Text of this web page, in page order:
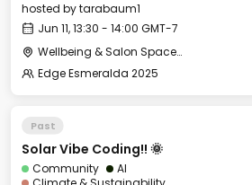
hosted bytarabaum1
Jun 11, 13:30 - 14:00 GMT-7
Wellbeing & Salon Space - Kids & Families Room
Edge Esmeralda 2025
Past
Solar Vibe Coding!! 🌞
Community
AI